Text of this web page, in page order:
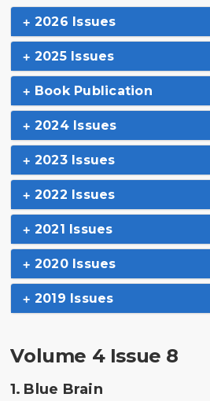
2026 Issues
2025 Issues
Book Publication
2024 Issues
2023 Issues
2022 Issues
2021 Issues
2020 Issues
2019 Issues
Volume 4 Issue 8
1. Blue Brain